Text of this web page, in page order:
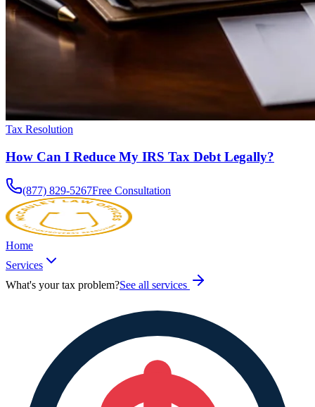
Tax Resolution
How Can I Reduce My IRS Tax Debt Legally?
(877) 829-5267Free Consultation
Home
Services
What's your tax problem?See all services